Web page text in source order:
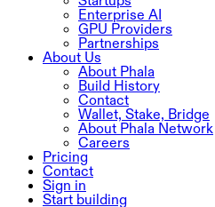
Enterprise AI
GPU Providers
Partnerships
About Us
About Phala
Build History
Contact
Wallet, Stake, Bridge
About Phala Network
Careers
Pricing
Contact
Sign in
Start building